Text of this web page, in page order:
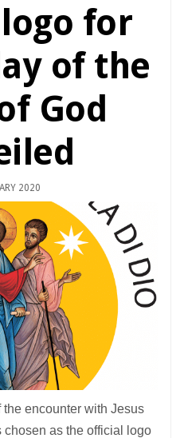
for
of the
God
2020
encounter with Jesus
chosen as the official logo